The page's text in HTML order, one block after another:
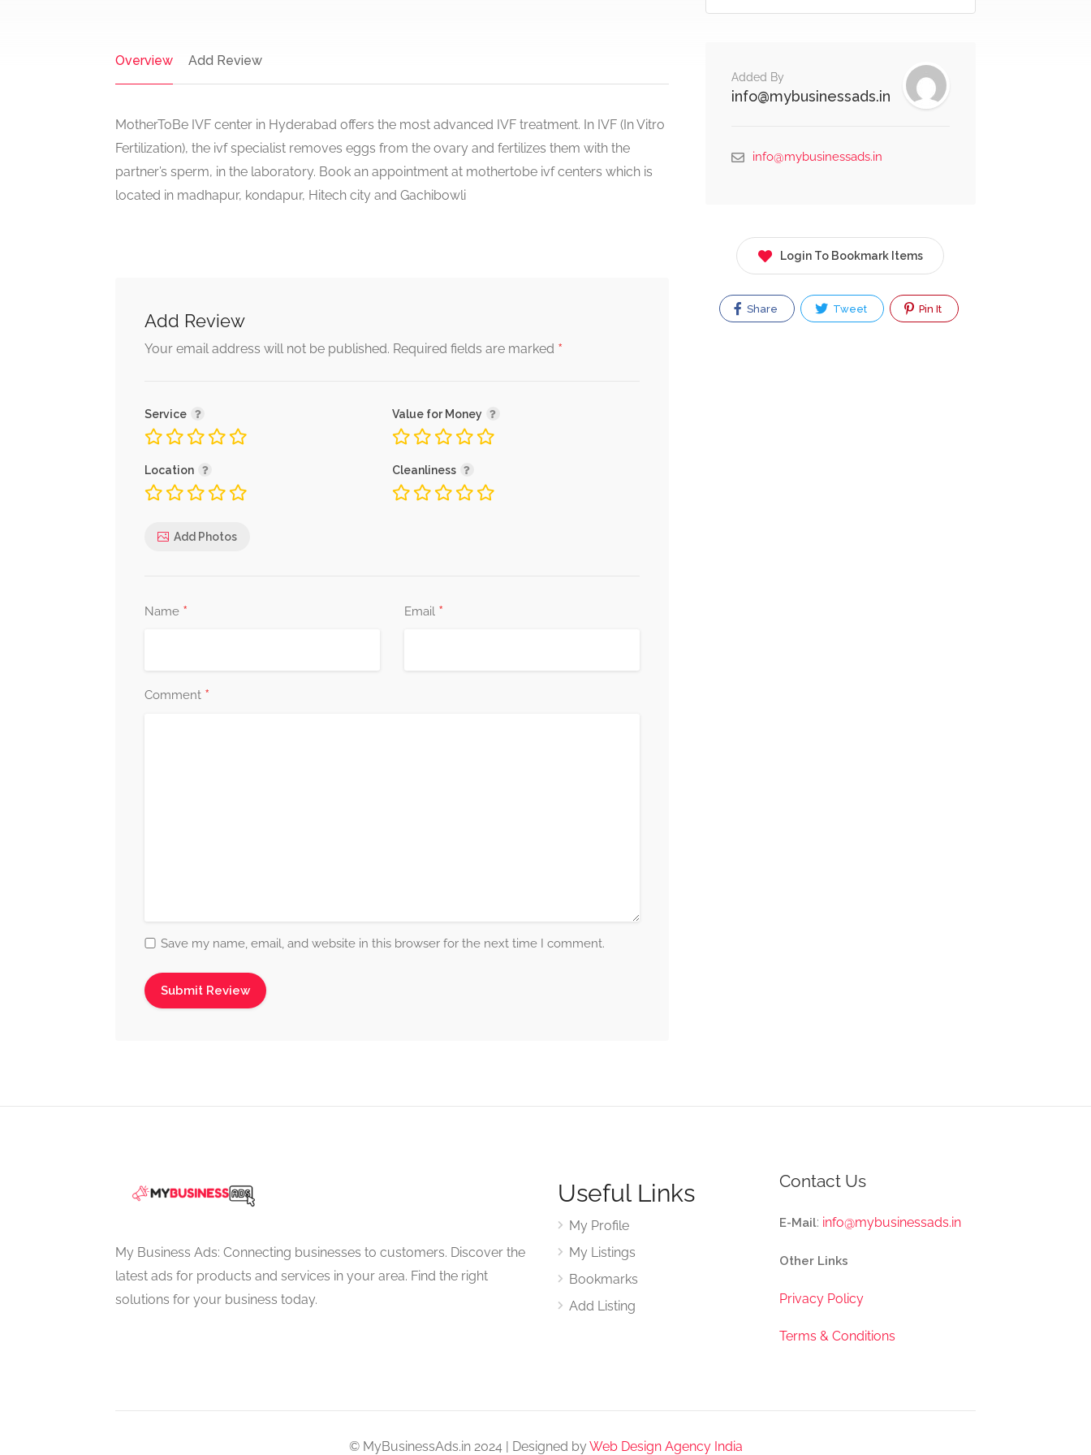
Overview Add Review
MotherToBe IVF center in Hyderabad offers the most advanced IVF treatment. In IVF (In Vitro
Fertilization), the ivf specialist removes eggs from the ovary and fertilizes them with the
partner’s sperm, in the laboratory. Book an appointment at mothertobe ivf centers which is
located in madhapur, kondapur, Hitech city and Gachibowli
Add Review
Your email address will not be published. Required fields are marked *
Service Value for Money
Location Cleanliness
Add Photos
Name * Email *
Comment *
Save my name, email, and website in this browser for the next time I comment.
Added By
info@mybusinessads.in
info@mybusinessads.in
Login To Bookmark Items
Share Tweet Pin It
My Business Ads: Connecting businesses to customers. Discover the
latest ads for products and services in your area. Find the right
solutions for your business today.
Useful Links
My Profile
My Listings
Bookmarks
Add Listing
Contact Us
E-Mail: info@mybusinessads.in
Other Links
Privacy Policy
Terms & Conditions
© MyBusinessAds.in 2024 | Designed byWeb Design Agency India